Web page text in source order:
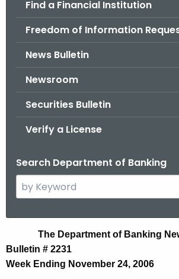
Find a Financial Institution
Freedom of Information
News Bulletin
Newsroom
Securities Bulletin
Verify a License
Search Department of Banking
e
h
t
e
The Department of Banking
Bulletin # 2231
Week Ending November 24, 2006